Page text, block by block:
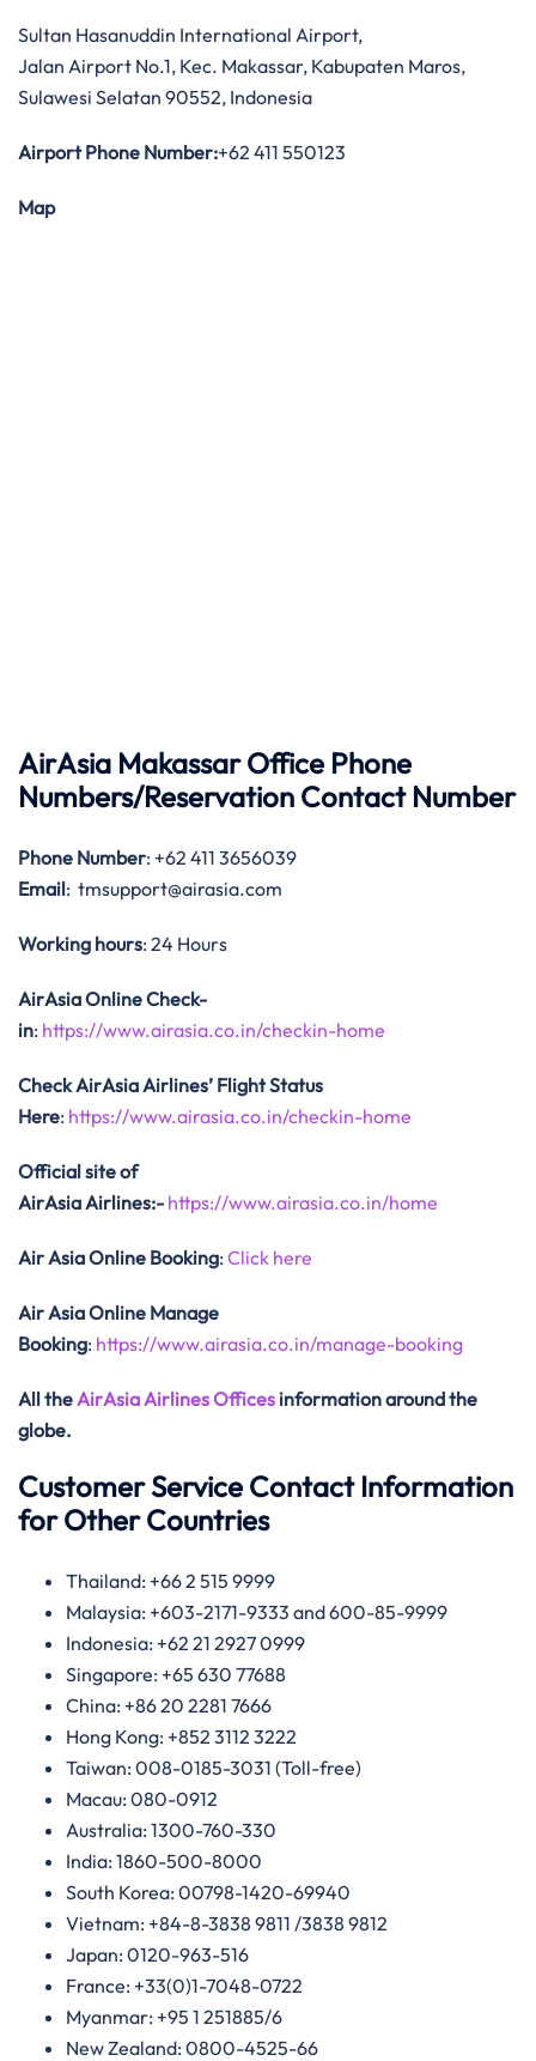
Sultan Hasanuddin International Airport,
Jalan Airport No.1, Kec. Makassar, Kabupaten Maros,
Sulawesi Selatan 90552, Indonesia
Airport Phone Number:+62 411 550123
Map
AirAsia Makassar Office Phone
Numbers/Reservation Contact Number
Phone Number: +62 411 3656039
Email: tmsupport@airasia.com
Working hours: 24 Hours
AirAsia Online Check-
in: https://www.airasia.co.in/checkin-home
Check AirAsiaAirlines’ Flight Status
Here: https://www.airasia.co.in/checkin-home
Official site of
AirAsiaAirlines:- https://www.airasia.co.in/home
Air Asia Online Booking: Click here
Air Asia Online Manage
Booking: https://www.airasia.co.in/manage-booking
All theAirAsia Airlines Offices information around the
globe.
Customer Service Contact Information
for Other Countries
Thailand: +66 2 515 9999
Malaysia: +603-2171-9333 and 600-85-9999
Indonesia: +62 21 2927 0999
Singapore: +65 630 77688
China: +86 20 2281 7666
Hong Kong: +852 3112 3222
Taiwan: 008-0185-3031 (Toll-free)
Macau: 080-0912
Australia: 1300-760-330
India: 1860-500-8000
South Korea: 00798-1420-69940
Vietnam: +84-8-3838 9811 /3838 9812
Japan: 0120-963-516
France: +33(0)1-7048-0722
Myanmar: +95 1 251885/6
New Zealand: 0800-4525-66